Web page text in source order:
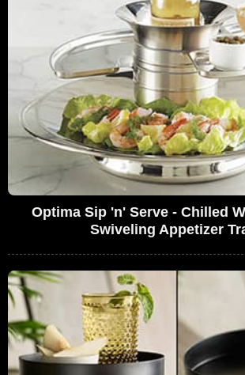
Optima Sip 'n' Serve - Chilled
Swiveling Appetizer